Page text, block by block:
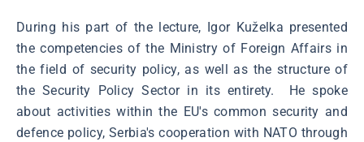
During his part of the lecture, Igor Kuželka presented
the competencies of the Ministry of Foreign Affairs in
the field of security policy, as well as the structure of
the Security Policy Sector in its entirety. He spoke
about activities within the EU's common security and
defence policy, Serbia's cooperation with NATO through